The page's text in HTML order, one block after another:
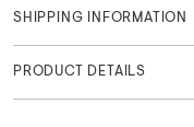
SHIPPING INFORMATION
PRODUCT DETAILS